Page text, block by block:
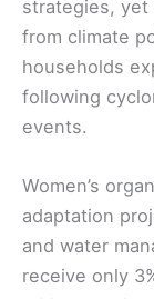
strategies, yet
from climate
households
following
events.
Women’s
adaptation
and water
receive only